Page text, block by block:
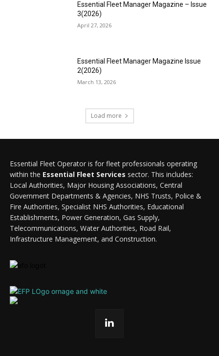
Essential Fleet Manager Magazine – Issue
3(2026)
April 27, 2026
Essential Fleet Manager Magazine Issue
2(2026)
March 13, 2026
Load more
Essential Fleet Operator is for fleet professionals operating
within the Essential Fleet Services sector. This includes:
Local Authorities, Major Housing Associations, Central
Government Departments & Agencies, NHS Trusts, Police &
Fire Authorities, Specialist NHS Authorities, Educational
Establishments, Power Generation, Gas Supply,
Telecommunications, Water Authorities, Road Rail,
Infrastructure Management, and Construction.